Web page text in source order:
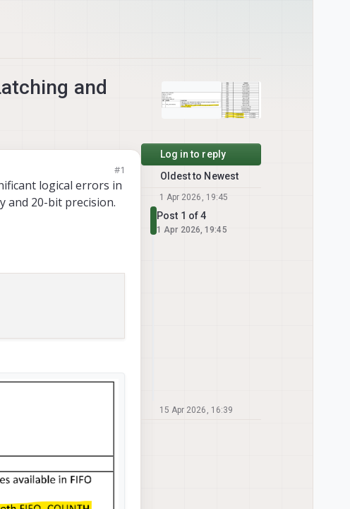
and
#1
logical errors in
and 20-bit precision.
Log in to reply
Oldest to Newest
1 Apr 2026, 19:45
Post 1 of 4
1 Apr 2026, 19:45
15 Apr 2026, 16:39